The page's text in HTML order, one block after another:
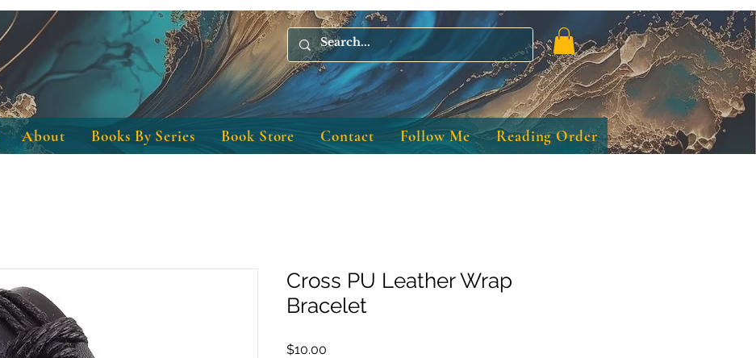
About Books By Series Book Store Contact Follow Me Reading Order
Cross PU Leather Wrap
Bracelet
$10.00